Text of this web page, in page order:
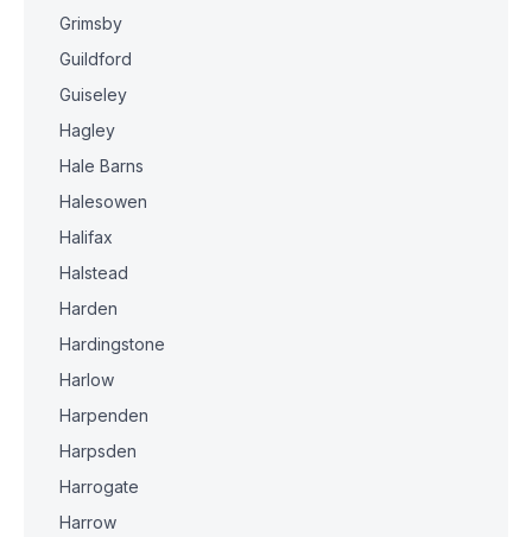
Grimsby
Guildford
Guiseley
Hagley
Hale Barns
Halesowen
Halifax
Halstead
Harden
Hardingstone
Harlow
Harpenden
Harpsden
Harrogate
Harrow